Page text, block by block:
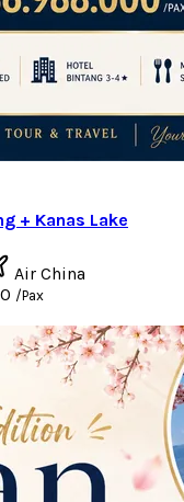
+ Kanas Lake
Air China
/Pax